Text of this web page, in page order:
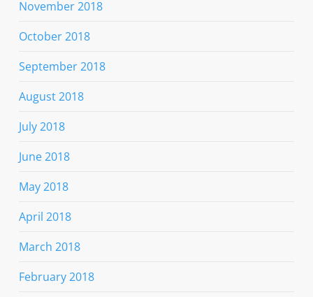
November 2018
October 2018
September 2018
August 2018
July 2018
June 2018
May 2018
April 2018
March 2018
February 2018